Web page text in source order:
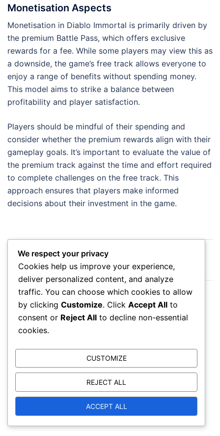
Monetisation Aspects
Monetisation in Diablo Immortal is primarily driven by
the premium Battle Pass, which offers exclusive
rewards for a fee. While some players may view this as
a downside, the game’s free track allows everyone to
enjoy a range of benefits without spending money.
This model aims to strike a balance between
profitability and player satisfaction.
Players should be mindful of their spending and
consider whether the premium rewards align with their
gameplay goals. It’s important to evaluate the value of
the premium track against the time and effort required
to complete challenges on the free track. This
approach ensures that players make informed
decisions about their investment in the game.
Post
navigation
Diablo Immortal Battle Pass Reviews: User
feedback, Claiming experiences, Ratings
Diablo Immortal Battle Pass Comparisons: Free vs
Premium, Rewards, Claiming
Leave a Reply
Your email address will not be published.
Required fields are marked*
We respect your privacy
Cookies help us improve your experience,
deliver personalized content, and analyze
traffic. You can choose which cookies to allow
by clicking Customize. Click Accept All to
consent or Reject All to decline non-essential
cookies.
CUSTOMIZE
REJECT ALL
ACCEPT ALL